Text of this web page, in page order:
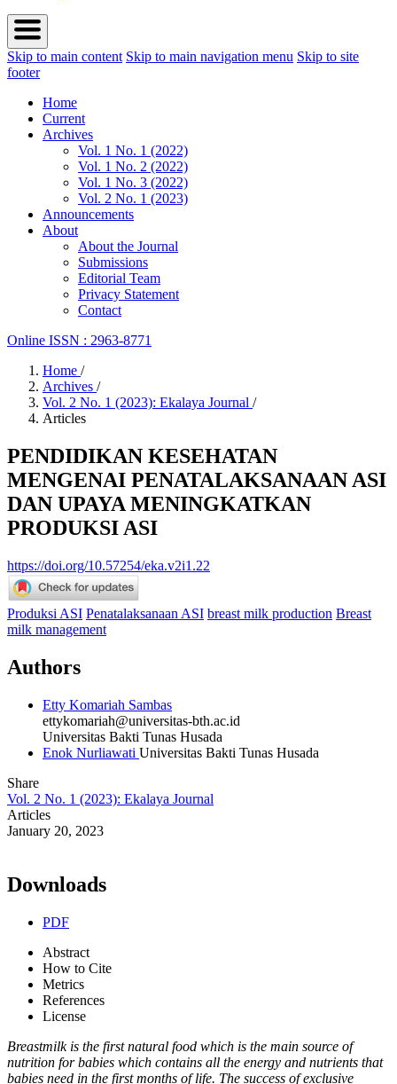
Skip to main content Skip to main navigation menu Skip to site
footer
Home
Current
Archives
Vol. 1 No. 1 (2022)
Vol. 1 No. 2 (2022)
Vol. 1 No. 3 (2022)
Vol. 2 No. 1 (2023)
Announcements
About
About the Journal
Submissions
Editorial Team
Privacy Statement
Contact
Online ISSN : 2963-8771
Home /
Archives /
Vol. 2 No. 1 (2023): Ekalaya Journal /
Articles
PENDIDIKAN KESEHATAN
MENGENAI PENATALAKSANAAN ASI
DAN UPAYA MENINGKATKAN
PRODUKSI ASI
https://doi.org/10.57254/eka.v2i1.22
Produksi ASI Penatalaksanaan ASI breast milk production Breast
milk management
Authors
Etty Komariah Sambas
ettykomariah@universitas-bth.ac.id
Universitas Bakti Tunas Husada
Enok Nurliawati Universitas Bakti Tunas Husada
Share
Vol. 2 No. 1 (2023): Ekalaya Journal
Articles
January 20, 2023
Downloads
PDF
Abstract
How to Cite
Metrics
References
License
Breastmilk is the first natural food which is the main source of
nutrition for babies which contains all the energy and nutrients that
babies need in the first months of life. The success of exclusive